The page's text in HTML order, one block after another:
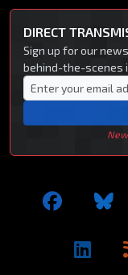
DIRECT
Sign up for our
behind-the-scenes